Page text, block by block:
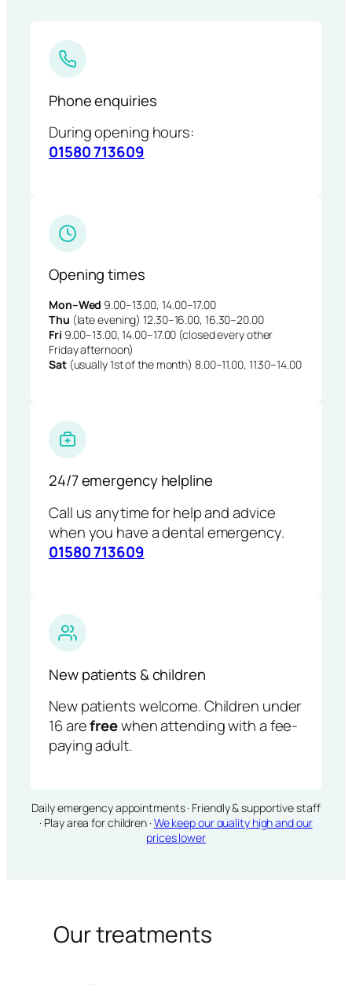
Phone enquiries
During opening hours:
01580 713609
Opening times
Mon–Wed 9.00–13.00, 14.00–17.00
Thu (late evening) 12.30–16.00, 16.30–20.00
Fri 9.00–13.00, 14.00–17.00 (closed every other
Friday afternoon)
Sat(usually 1st of the month) 8.00–11.00, 11.30–14.00
24/7 emergency helpline
Call us anytime for help and advice
when you have a dental emergency.
01580 713609
New patients & children
New patients welcome. Children under
16 arefreewhen attending with a fee-
paying adult.
Daily emergency appointments · Friendly & supportive staff
· Play area for children · We keep our quality high and our
prices lower
Our treatments